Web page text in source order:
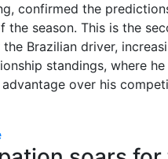
confirmed the
the season. This is the
Brazilian driver,
standings, where
over his